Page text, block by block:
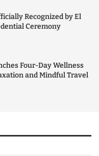
Recognized by El
Ceremony
Four-Day Wellness
and Mindful Travel